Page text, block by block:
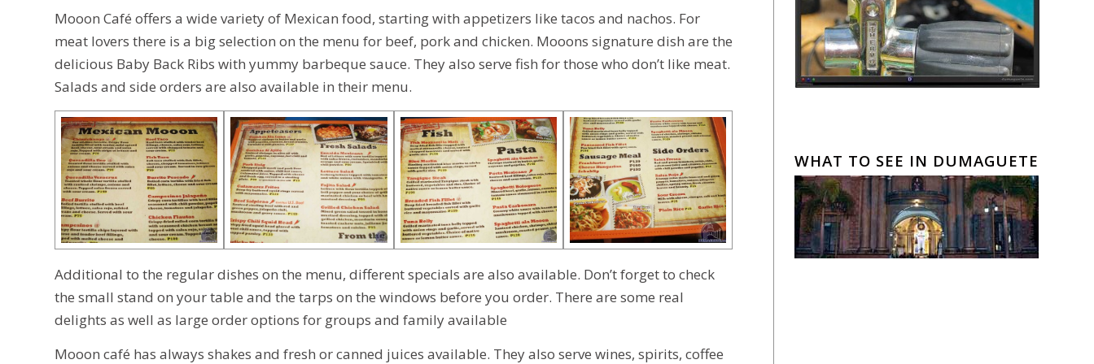
Mooon Café offers a wide variety of Mexican food, starting with appetizers like tacos and nachos. For
meat lovers there is a big selection on the menu for beef, pork and chicken. Mooons signature dish are the
delicious Baby Back Ribs with yummy barbeque sauce. They also serve fish for those who don’t like meat.
Salads and side orders are also available in their menu.
Additional to the regular dishes on the menu, different specials are also available. Don’t forget to check
the small stand on your table and the tarps on the windows before you order. There are some real
delights as well as large order options for groups and family available
Mooon café has always shakes and fresh or canned juices available. They also serve wines, spirits, coffee
WHAT TO SEE IN DUMAGUETE